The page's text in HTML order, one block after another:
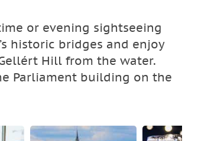
or evening sightseeing
historic bridges and enjoy
Hill from the water.
Parliament building on the